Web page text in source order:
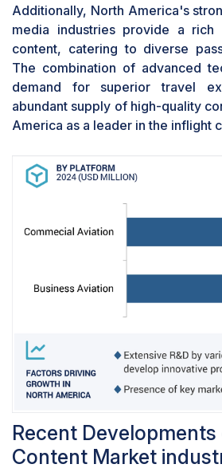
Additionally, North America's
media industries provide a rich
content, catering to diverse
The combination of advanced
demand for superior travel
abundant supply of high-quality
America as a leader in the inflight
Recent
Content Market